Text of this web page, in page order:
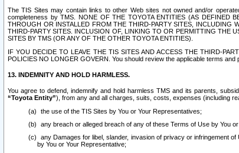
The TIS Sites may contain links to other Web sites not owned and/or
completeness by TMS. NONE OF THE TOYOTA ENTITIES (AS DEFINED
THROUGH OR INSTALLED FROM THE THIRD-PARTY SITES, INCLUDING
THIRD-PARTY SITES. INCLUSION OF, LINKING TO OR PERMITTING THE
SITES BY TMS (OR ANY OF THE OTHER TOYOTA ENTITIES).
IF YOU DECIDE TO LEAVE THE TIS SITES AND ACCESS THE THIRD-
POLICIES NO LONGER GOVERN. You should review the applicable terms
13. INDEMNITY AND HOLD HARMLESS.
You agree to defend, indemnify and hold harmless TMS and its parents,
“Toyota Entity”), from any and all charges, suits, costs, expenses (including
the use of the TIS Sites by You or Your Representatives;
any breach or alleged breach of any of these Terms of Use by You
any Damages for libel, slander, invasion of privacy or infringement
by You or Your Representative;